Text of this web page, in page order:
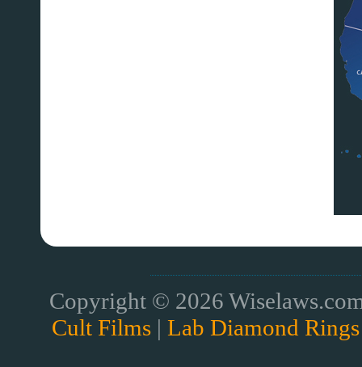
Copyright © 2026
Cult Films | Lab Diamond Rings